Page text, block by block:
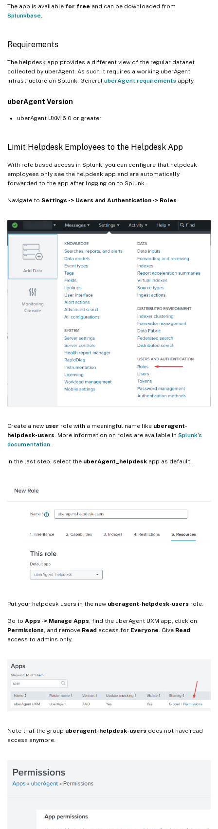
The app is available for free and can be downloaded from
Splunkbase
Requirements
The helpdesk app provides a different view of the regular dataset
collected by uberAgent. As such it requires a working uberAgent
infrastructure on Splunk. General uberAgent requirements apply.
uberAgent Version
uberAgent UXM 6.0 or greater
Limit Helpdesk Employees to the Helpdesk App
With role based access in Splunk, you can configure that helpdesk
employees only see the helpdesk app and are automatically
forwarded to the app after logging on to Splunk.
Navigate to Settings -> Users and Authentication -> Roles
Create a new user role with a meaningful name like uberagent-
helpdesk-users . More information on roles are available in Splunk’s
documentation
In the last step, select the uberAgent_helpdesk app as default.
Put your helpdesk users in the new uberagent-helpdesk-users role.
Go to Apps -> Manage Apps, find the uberAgent UXM app, click on
Permissions, and remove Read access for Everyone. Give Read
access to admins only.
Note that the group uberagent-helpdesk-users does not have read
access anymore.